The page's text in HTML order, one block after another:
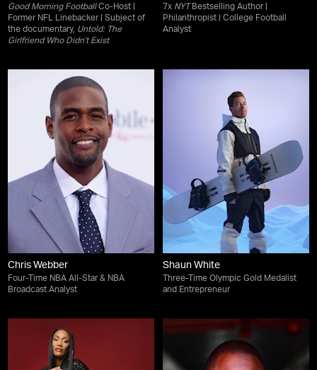
Good Morning FootballCo-Host |
Former NFL Linebacker | Subject of
the documentary, Untold: The
Girlfriend Who Didn’t Exist
7x NYTBestselling Author |
Philanthropist | College Football
Analyst
Chris Webber
Four-Time NBA All-Star & NBA
Broadcast Analyst
Shaun White
Three-Time Olympic Gold Medalist
and Entrepreneur